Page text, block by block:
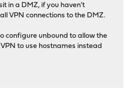
in a DMZ, if you haven't
VPN connections to the DMZ.
configure unbound to allow the
to use hostnames instead